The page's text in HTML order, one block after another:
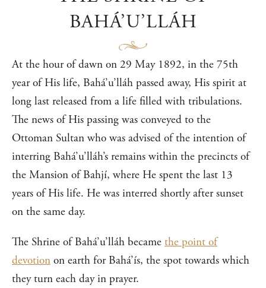
BAHÁ’U’LLÁH
At the hour of dawn on 29 May 1892, in the 75th
year of His life, Bahá’u’lláh passed away, His spirit at
long last released from a life filled with tribulations.
The news of His passing was conveyed to the
Ottoman Sultan who was advised of the intention of
interring Bahá’u’lláh’s remains within the precincts of
the Mansion of Bahjí, where He spent the last 13
years of His life. He was interred shortly after sunset
on the same day.
The Shrine of Bahá’u’lláh became the point of
devotion on earth for Bahá’ís, the spot towards which
they turn each day in prayer.